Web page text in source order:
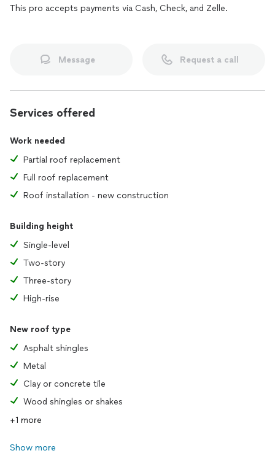
This pro accepts payments via Cash, Check, and Zelle.
Message Request a call
Services offered
Work needed
Partial roof replacement
Full roof replacement
Roof installation - new construction
Building height
Single-level
Two-story
Three-story
High-rise
New roof type
Asphalt shingles
Metal
Clay or concrete tile
Wood shingles or shakes
+1 more
Show more